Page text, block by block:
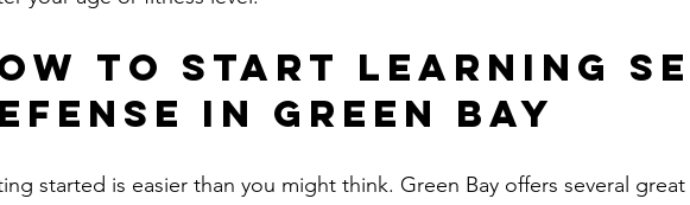
to Start Learning
in Green Bay
started is easier than you might think. Green Bay offers several